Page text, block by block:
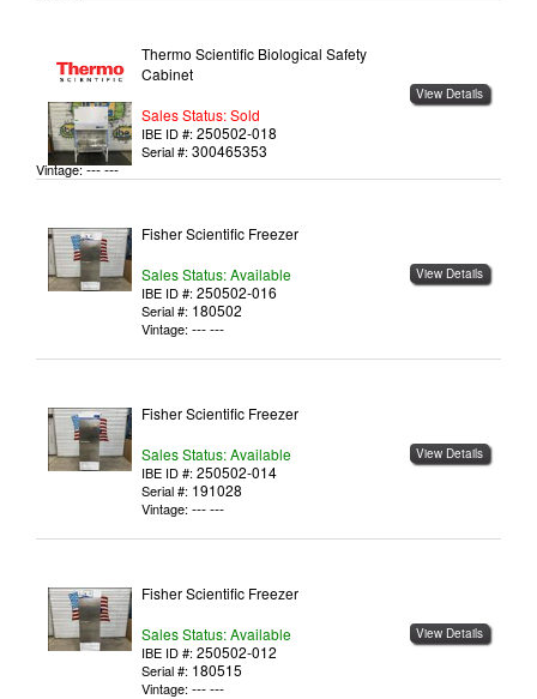
View Details
Thermo Scientific Biological Safety
Cabinet
Sales Status: Sold
IBE ID #: 250502-018
Serial #: 300465353
Vintage:--- ---
View Details
Fisher Scientific Freezer
Sales Status: Available
IBE ID #: 250502-016
Serial #: 180502
Vintage: --- ---
View Details
Fisher Scientific Freezer
Sales Status: Available
IBE ID #: 250502-014
Serial #: 191028
Vintage: --- ---
View Details
Fisher Scientific Freezer
Sales Status: Available
IBE ID #: 250502-012
Serial #: 180515
Vintage: --- ---